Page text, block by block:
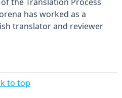
has worked as a
translator and reviewer
to top